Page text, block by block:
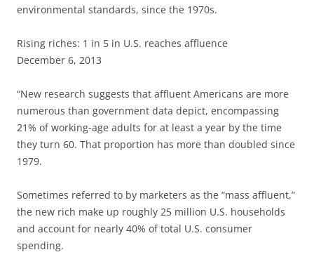
environmental standards, since the 1970s.
Rising riches: 1 in 5 in U.S. reaches affluence
December 6, 2013
“New research suggests that affluent Americans are more
numerous than government data depict, encompassing
21% of working-age adults for at least a year by the time
they turn 60. That proportion has more than doubled since
1979.
Sometimes referred to by marketers as the “mass affluent,”
the new rich make up roughly 25 million U.S. households
and account for nearly 40% of total U.S. consumer
spending.